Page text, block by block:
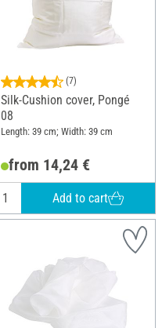
(7)
Silk-Cushion cover, Pongé
08
Length: 39 cm; Width: 39 cm
from 14,24 €
Add to cart